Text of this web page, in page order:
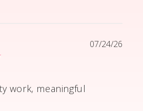
content
work, meaningful
07/24/26